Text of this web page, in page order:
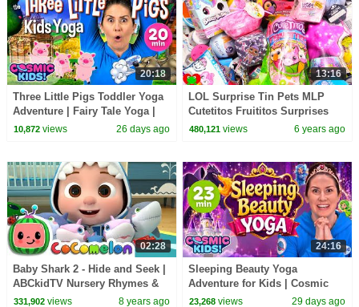
20:18
Three Little Pigs Toddler Yoga
Adventure | Fairy Tale Yoga |
Cosmic Kids
10,872views 26 days ago
13:16
LOL Surprise Tin Pets MLP
Cutetitos Fruititos Surprises
480,121 views 6 years ago
02:28
Baby Shark 2 - Hide and Seek |
ABCkidTV Nursery Rhymes &
Kids Songs
331,902views 8 years ago
24:16
Sleeping Beauty Yoga
Adventure for Kids | Cosmic
Kids Fairy Tale Yoga
23,268 views 29 days ago